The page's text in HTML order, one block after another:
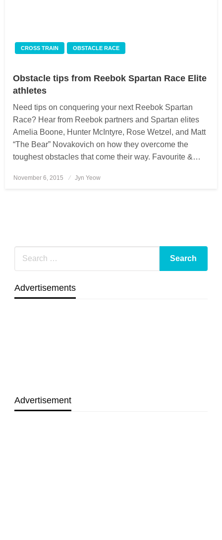
CROSS TRAIN OBSTACLE RACE
Obstacle tips from Reebok Spartan Race Elite
athletes
Need tips on conquering your next Reebok Spartan
Race? Hear from Reebok partners and Spartan elites
Amelia Boone, Hunter McIntyre, Rose Wetzel, and Matt
“The Bear” Novakovich on how they overcome the
toughest obstacles that come their way. Favourite &…
Posted
November 6, 2015 Jyn Yeow
Advertisements
Advertisement